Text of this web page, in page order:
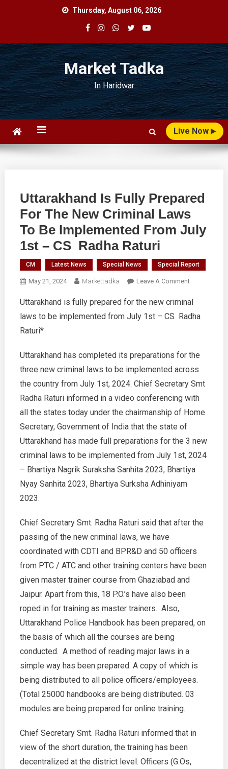
Thursday, August 06, 2026
Market Tadka
In Haridwar
Live Now
Uttarakhand Is Fully Prepared
For The New Criminal Laws
To Be Implemented From July
1st – CS Radha Raturi
CM Latest News Special News Special Report
May 21, 2024 Markettadka Leave A CommentOn
Is
Fully
The
Criminal
Laws
To
Be
July
1st
–
Uttarakhand is fully prepared for the new criminal
laws to be implemented from July 1st – CS Radha
Raturi*
Uttarakhand has completed its preparations for the
three new criminal laws to be implemented across
the country from July 1st, 2024. Chief Secretary Smt
Radha Raturi informed in a video conferencing with
all the states today under the chairmanship of Home
Secretary, Government of India that the state of
Uttarakhand has made full preparations for the 3 new
criminal laws to be implemented from July 1st, 2024
– Bhartiya Nagrik Suraksha Sanhita 2023, Bhartiya
Nyay Sanhita 2023, Bhartiya Surksha Adhiniyam
2023.
Chief Secretary Smt. Radha Raturi said that after the
passing of the new criminal laws, we have
coordinated with CDTI and BPR&D and 50 officers
from PTC / ATC and other training centers have been
given master trainer course from Ghaziabad and
Jaipur. Apart from this, 18 P.O.’s have also been
roped in for training as master trainers. Also,
Uttarakhand Police Handbook has been prepared, on
the basis of which all the courses are being
conducted. A method of reading major laws in a
simple way has been prepared. A copy of which is
being distributed to all police officers/employees.
(Total 25000 handbooks are being distributed. 03
modules are being prepared for online training.
Chief Secretary Smt. Radha Raturi informed that in
view of the short duration, the training has been
decentralized at the district level. Officers (G.Os,